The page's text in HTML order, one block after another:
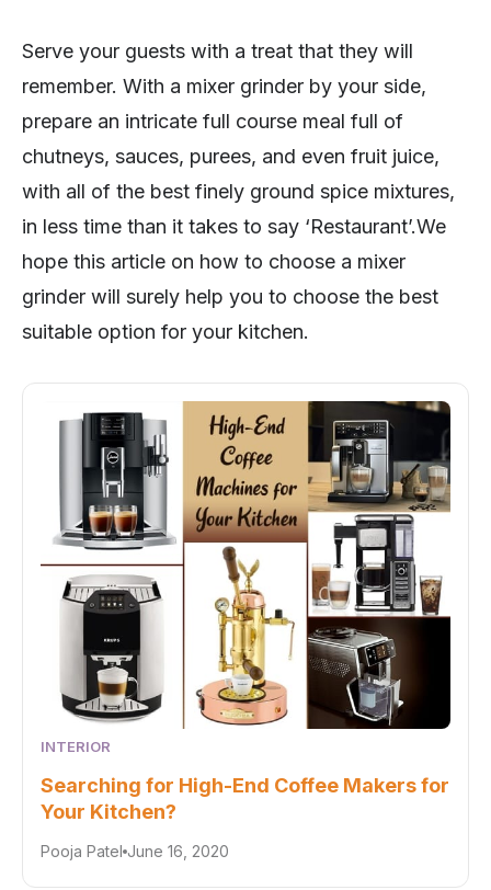
Serve your guests with a treat that they will
remember. With a mixer grinder by your side,
prepare an intricate full course meal full of
chutneys, sauces, purees, and even fruit juice,
with all of the best finely ground spice mixtures,
in less time than it takes to say ‘Restaurant’.We
hope this article on how to choose a mixer
grinder will surely help you to choose the best
suitable option for your kitchen.
INTERIOR
Searching for High-End Coffee Makers for
Your Kitchen?
Pooja Patel June 16, 2020